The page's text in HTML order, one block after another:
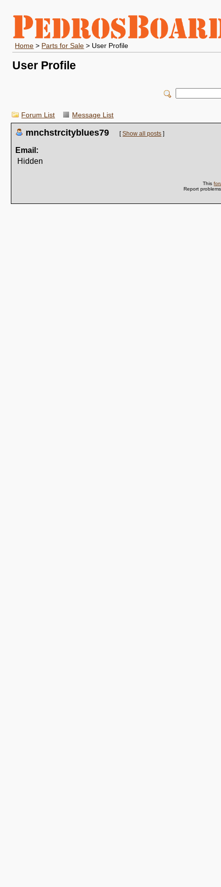
Home > Parts for Sale > User Profile
User Profile
Forum List Message List
mnchstrcityblues79 [Show all posts ]
Email:
Hidden
This
Report